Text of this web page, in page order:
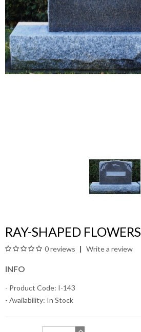
RAY-SHAPED FLOWERS
0 reviews Write a review
INFO
- Product Code: I-143
- Availability: In Stock